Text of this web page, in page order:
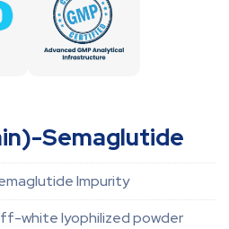
Semaglutide
Impurity
white lyophilized powder